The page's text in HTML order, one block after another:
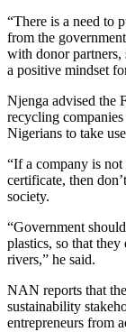
“There is a need to
from the
with donor partners,
a positive mindset
Njenga advised the
recycling
Nigerians to take
“If a company is not
certificate, then
society.
“Government
plastics, so that
rivers,” he said.
NAN reports that
sustainability
entrepreneurs from